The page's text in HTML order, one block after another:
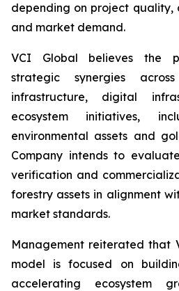
depending on project
and market demand.
VCI Global believes the
strategic synergies
infrastructure, digital
ecosystem initiatives,
environmental assets and
Company intends to
verification and
forestry assets in alignment
market standards.
Management reiterated that
model is focused on
accelerating ecosystem